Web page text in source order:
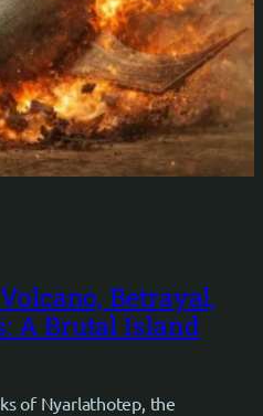
Betrayal,
A Brutal Island
of Nyarlathotep, the